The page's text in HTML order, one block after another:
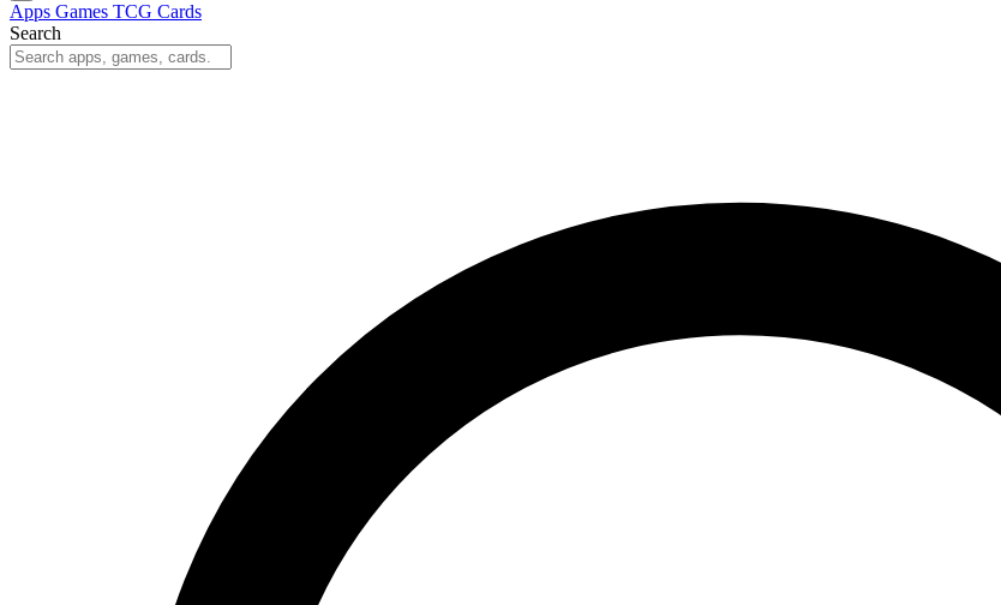
Apps Games TCG Cards
Search